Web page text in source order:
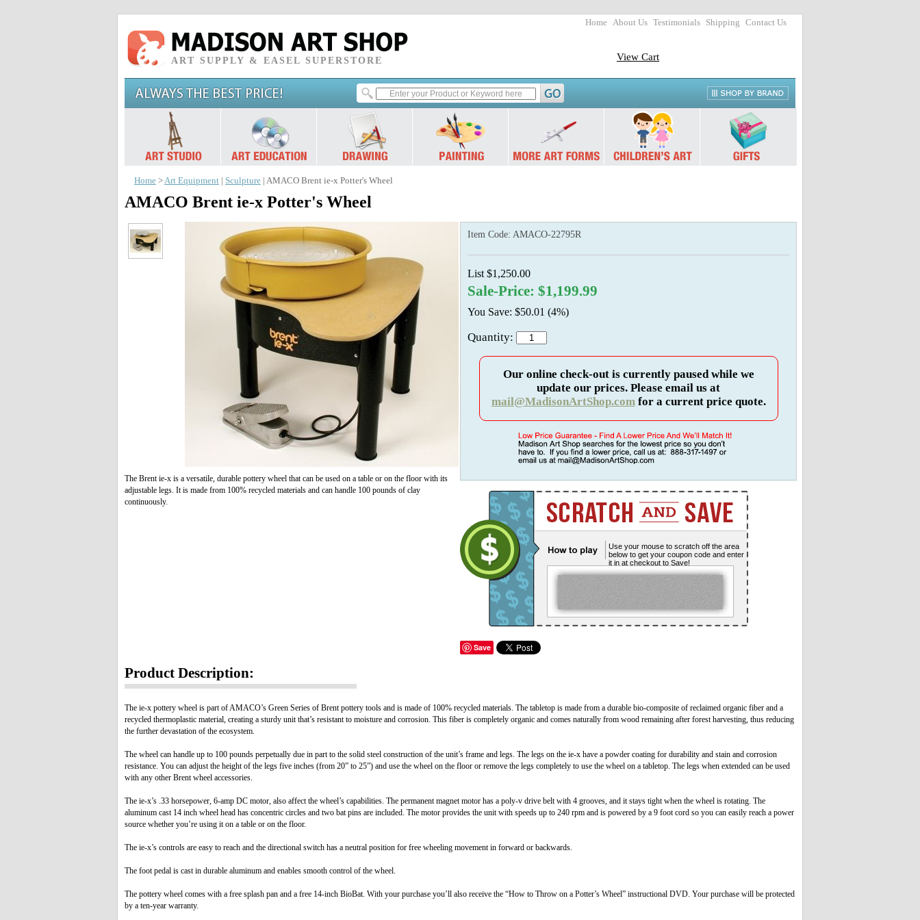
Home About Us Testimonials Shipping Contact Us
ART SUPPLY & EASEL SUPERSTORE View Cart
Home >Art Equipment Sculpture | AMACO Brent ie-x Potter's Wheel
AMACO Brent ie-x Potter's Wheel
The Brent ie-x is a versatile, durable pottery wheel that can be used on a table or on the floor with its
adjustable legs. It is made from 100% recycled materials and can handle 100 pounds of clay
continuously.
Item Code: AMACO-22795R
List $1,250.00
Sale-Price: $1,199.99
You Save: $50.01 (4%)
Quantity:
Our online check-out is currently paused while we
update our prices. Please email us at
mail@MadisonArtShop.comfor a current price quote.
Use your mouse to scratch off the area
below to get your coupon code and enter
it in at checkout to Save!
Save
Product Description:
The ie-x pottery wheel is part of AMACO’s Green Series of Brent pottery tools and is made of 100% recycled materials. The tabletop is made from a durable bio-composite of reclaimed organic fiber and a
recycled thermoplastic material, creating a sturdy unit that’s resistant to moisture and corrosion. This fiber is completely organic and comes naturally from wood remaining after forest harvesting, thus reducing
the further devastation of the ecosystem.
The wheel can handle up to 100 pounds perpetually due in part to the solid steel construction of the unit’s frame and legs. The legs on the ie-x have a powder coating for durability and stain and corrosion
resistance. You can adjust the height of the legs five inches (from 20” to 25”) and use the wheel on the floor or remove the legs completely to use the wheel on a tabletop. The legs when extended can be used
with any other Brent wheel accessories.
The ie-x’s .33 horsepower, 6-amp DC motor, also affect the wheel’s capabilities. The permanent magnet motor has a poly-v drive belt with 4 grooves, and it stays tight when the wheel is rotating. The
aluminum cast 14 inch wheel head has concentric circles and two bat pins are included. The motor provides the unit with speeds up to 240 rpm and is powered by a 9 foot cord so you can easily reach a power
source whether you’re using it on a table or on the floor.
The ie-x’s controls are easy to reach and the directional switch has a neutral position for free wheeling movement in forward or backwards.
The foot pedal is cast in durable aluminum and enables smooth control of the wheel.
The pottery wheel comes with a free splash pan and a free 14-inch BioBat. With your purchase you’ll also receive the “How to Throw on a Potter’s Wheel” instructional DVD. Your purchase will be protected
by a ten-year warranty.